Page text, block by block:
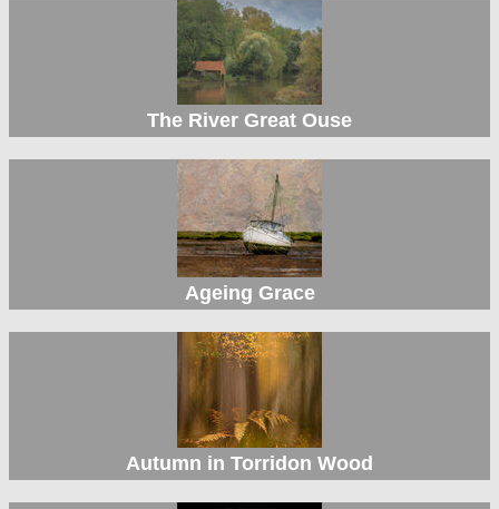
The River Great Ouse
Ageing Grace
Autumn in Torridon Wood